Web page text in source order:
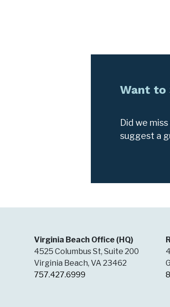
Want to
Did we
suggest a
Virginia Beach Office (HQ)
4525 Columbus St, Suite 200
Virginia Beach, VA 23462
757.427.6999